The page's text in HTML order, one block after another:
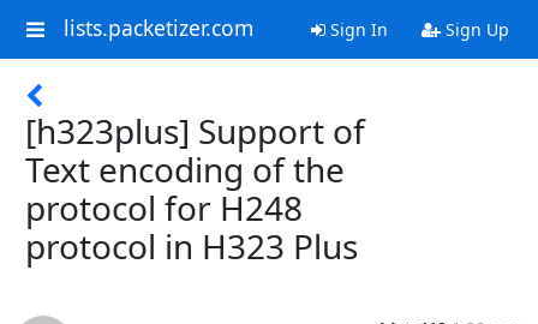
lists.packetizer.com Sign In Sign Up
[h323plus] Support of
Text encoding of the
protocol for H248
protocol in H323 Plus